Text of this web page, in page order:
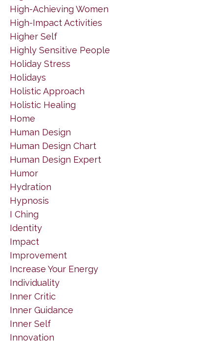
High-Achieving Women
High-Impact Activities
Higher Self
Highly Sensitive People
Holiday Stress
Holidays
Holistic Approach
Holistic Healing
Home
Human Design
Human Design Chart
Human Design Expert
Humor
Hydration
Hypnosis
I Ching
Identity
Impact
Improvement
Increase Your Energy
Individuality
Inner Critic
Inner Guidance
Inner Self
Innovation